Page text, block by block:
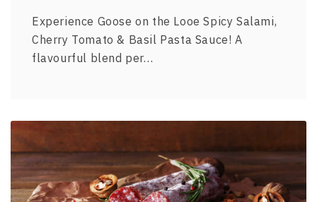
Experience Goose on the Looe Spicy Salami,
Cherry Tomato & Basil Pasta Sauce! A
flavourful blend per…